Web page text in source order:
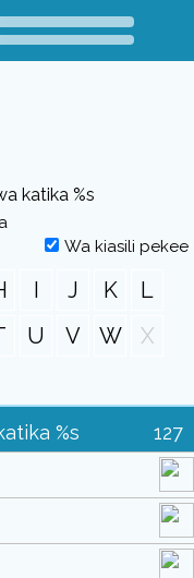
katika %s
Wa kiasili pekee
I J K
L
U V W
X
%s 127